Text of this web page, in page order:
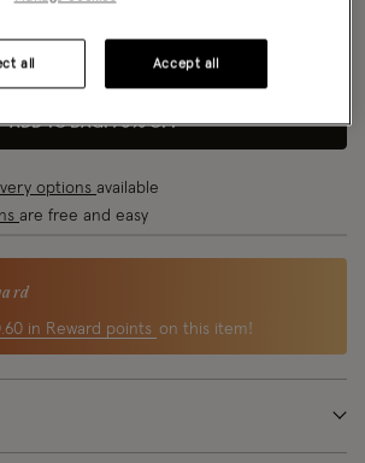
ADD TO BAG: 70% OFF
options available
are free and easy
in Reward points on this item!
all Accept all